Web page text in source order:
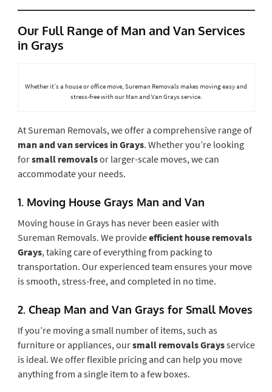
Our Full Range of Man and Van Services
in Grays
Whether it’s a house or office move, Sureman Removals makes moving easy and
stress-free with our Man and Van Grays service.
At Sureman Removals, we offer a comprehensive range of
man and van services in Grays. Whether you’re looking
forsmall removalsor larger-scale moves, we can
accommodate your needs.
1. Moving House Grays Man and Van
Moving house in Grays has never been easier with
Sureman Removals. We provideefficient house removals
Grays, taking care of everything from packing to
transportation. Our experienced team ensures your move
is smooth, stress-free, and completed in no time.
2. Cheap Man and Van Grays for Small Moves
If you’re moving a small number of items, such as
furniture or appliances, oursmall removals Graysservice
is ideal. We offer flexible pricing and can help you move
anything from a single item to a few boxes.